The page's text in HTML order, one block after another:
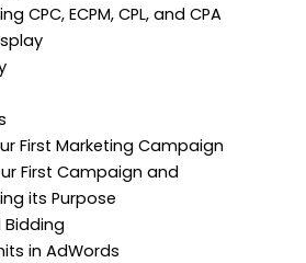
CPC, ECPM, CPL, and CPA
First Marketing Campaign
First Campaign and
its Purpose
in AdWords